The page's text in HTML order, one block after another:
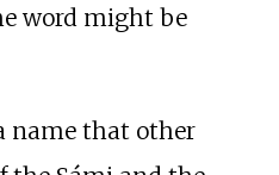
word might be
name that other